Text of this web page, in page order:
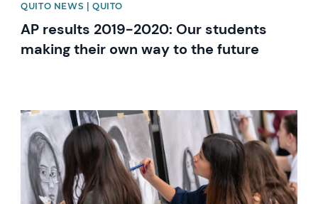
QUITO NEWS | QUITO
AP results 2019-2020: Our students
making their own way to the future
News image